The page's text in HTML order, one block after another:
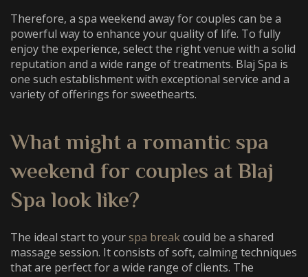
Therefore, a spa weekend away for couples can be a
powerful way to enhance your quality of life. To fully
enjoy the experience, select the right venue with a solid
reputation and a wide range of treatments. Blaj Spa is
one such establishment with exceptional service and a
variety of offerings for sweethearts.
What might a romantic spa
weekend for couples at Blaj
Spa look like?
The ideal start to yourspa breakcould be a shared
massage session. It consists of soft, calming techniques
that are perfect for a wide range of clients. The